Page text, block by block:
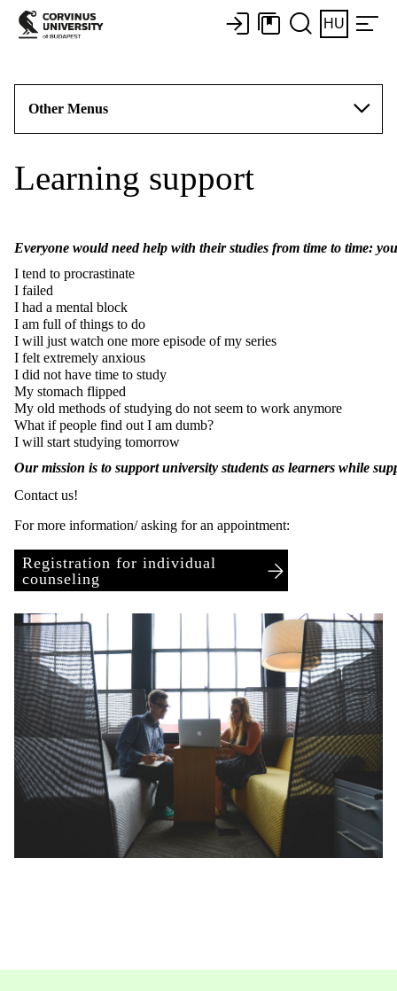
HU
Other Menus
Learning support
Everyone would need help with their studies from time to time:
I tend to procrastinate
I failed
I had a mental block
I am full of things to do
I will just watch one more episode of my series
I felt extremely anxious
I did not have time to study
My stomach flipped
My old methods of studying do not seem to work anymore
What if people find out I am dumb?
I will start studying tomorrow
Our mission is to support university students as learners while
Contact us!
For more information/ asking for an appointment:
Registration for individual
counseling